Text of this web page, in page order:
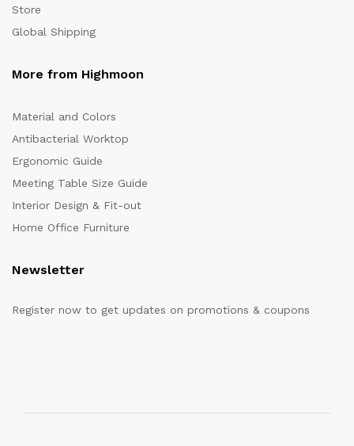
Store
Global Shipping
More from Highmoon
Material and Colors
Antibacterial Worktop
Ergonomic Guide
Meeting Table Size Guide
Interior Design & Fit-out
Home Office Furniture
Newsletter
Register now to get updates on promotions & coupons